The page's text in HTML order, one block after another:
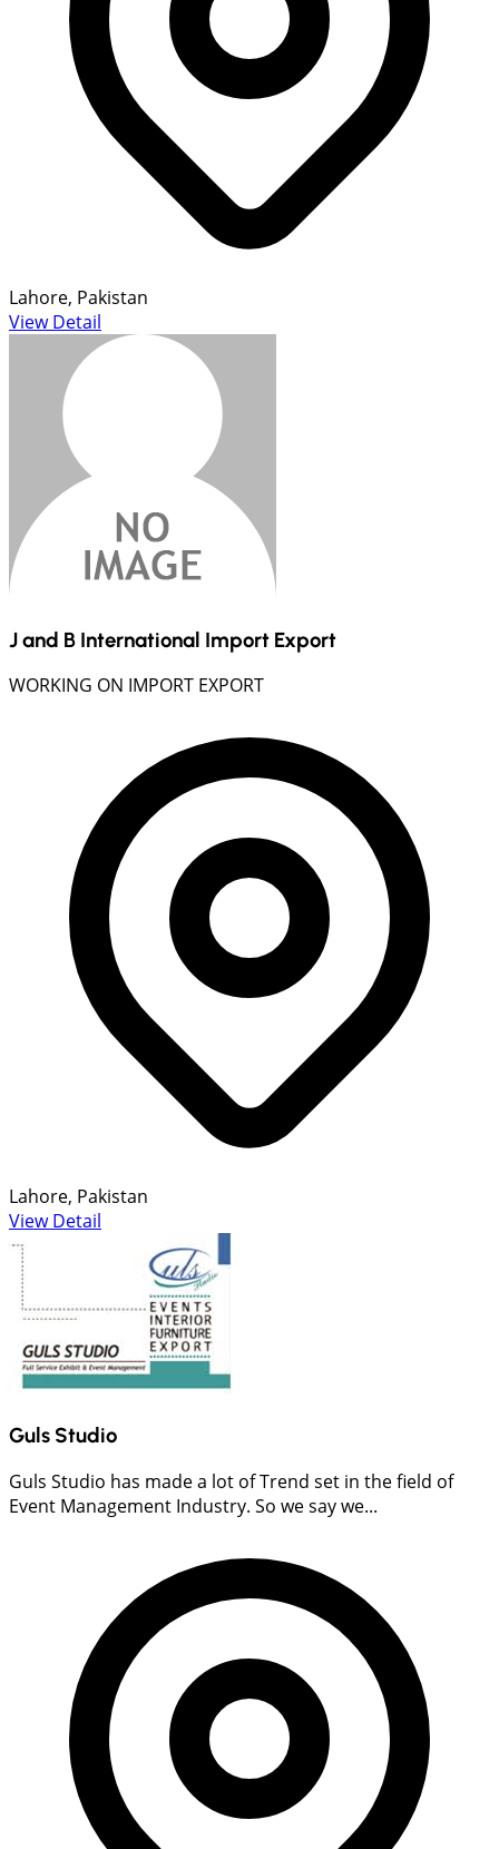
Lahore, Pakistan
View Detail
J and B International Import Export
WORKING ON IMPORT EXPORT
Lahore, Pakistan
View Detail
Guls Studio
Guls Studio has made a lot of Trend set in the field of
Event Management Industry. So we say we...